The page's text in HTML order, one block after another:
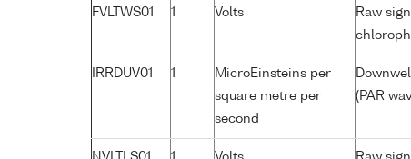
FVLTWS01 1 Volts
Raw
IRRDUV01 1
MicroEinsteins per
square metre per
second
(PAR